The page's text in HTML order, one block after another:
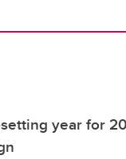
year for